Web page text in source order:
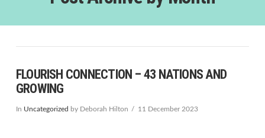
FLOURISH CONNECTION – 43 NATIONS AND
GROWING
In Uncategorized by Deborah Hilton 11 December 2023